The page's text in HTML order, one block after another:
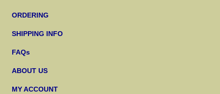
ORDERING
SHIPPING INFO
FAQs
ABOUT US
MY ACCOUNT